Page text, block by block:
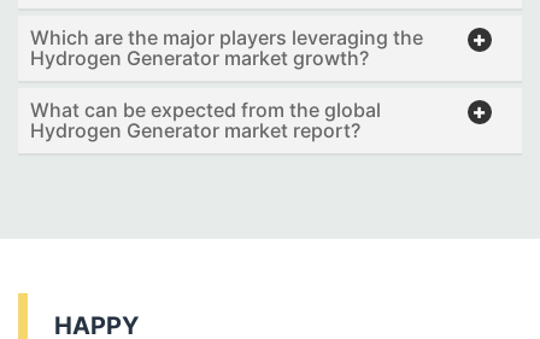
Which are the major players leveraging the
Hydrogen Generator market growth?
What can be expected from the global
Hydrogen Generator market report?
HAPPY